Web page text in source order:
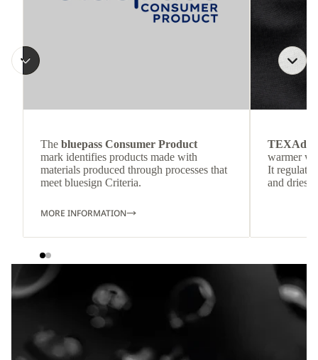
The bluepass Consumer Product
mark identifies products made with
materials produced through processes that
meet bluesign Criteria.
MORE INFORMATION
TEXAdri
warmer
It
and dries